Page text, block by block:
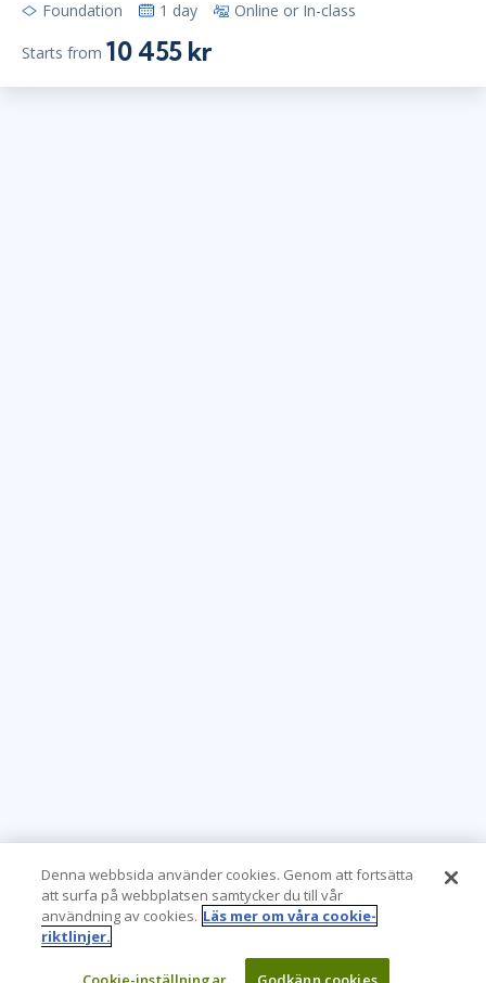
Foundation 1 day Online or In-class
Starts from 10 455 kr
Denna webbsida använder cookies. Genom att fortsätta
att surfa på webbplatsen samtycker du till vår
användning av cookies. Läs mer om våra cookie-
riktlinjer.